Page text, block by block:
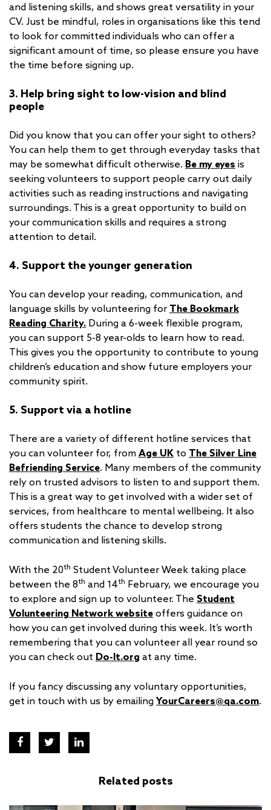
and listening skills, and shows great versatility in your
CV. Just be mindful, roles in organisations like this tend
to look for committed individuals who can offer a
significant amount of time, so please ensure you have
the time before signing up.
3. Help bring sight to low-vision and blind
people
Did you know that you can offer your sight to others?
You can help them to get through everyday tasks that
may be somewhat difficult otherwise. Be my eyes is
seeking volunteers to support people carry out daily
activities such as reading instructions and navigating
surroundings. This is a great opportunity to build on
your communication skills and requires a strong
attention to detail.
4. Support the younger generation
You can develop your reading, communication, and
language skills by volunteering for The Bookmark
Reading Charity. During a 6-week flexible program,
you can support 5-8 year-olds to learn how to read.
This gives you the opportunity to contribute to young
children’s education and show future employers your
community spirit.
5. Support via a hotline
There are a variety of different hotline services that
you can volunteer for, from Age UK to The Silver Line
Befriending Service. Many members of the community
rely on trusted advisors to listen to and support them.
This is a great way to get involved with a wider set of
services, from healthcare to mental wellbeing. It also
offers students the chance to develop strong
communication and listening skills.
With the 20th Student Volunteer Week taking place
between the 8th and 14th February, we encourage you
to explore and sign up to volunteer. The Student
Volunteering Network website offers guidance on
how you can get involved during this week. It’s worth
remembering that you can volunteer all year round so
you can check out Do-It.org at any time.
If you fancy discussing any voluntary opportunities,
get in touch with us by emailingYourCareers@qa.com.
Related posts